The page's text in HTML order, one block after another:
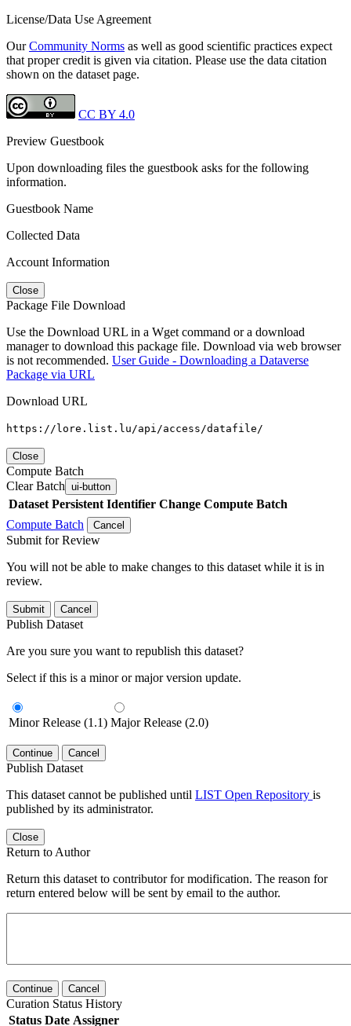
License/Data Use Agreement
OurCommunity Norms as well as good scientific practices expect
that proper credit is given via citation. Please use the data citation
shown on the dataset page.
CC BY 4.0
Preview Guestbook
Upon downloading files the guestbook asks for the following
information.
Guestbook Name
Collected Data
Account Information
Close
Package File Download
Use the Download URL in a Wget command or a download
manager to download this package file. Download via web browser
is not recommended. User Guide - Downloading a Dataverse
Package via URL
Download URL
https://lore.list.lu/api/access/datafile/
Close
Compute Batch
Clear Batch ui-button
Dataset Persistent Identifier Change Compute Batch
Compute Batch
Cancel
Submit for Review
You will not be able to make changes to this dataset while it is in
review.
Submit Cancel
Publish Dataset
Are you sure you want to republish this dataset?
Select if this is a minor or major version update.
Minor Release (1.1) Major Release (2.0)
Continue Cancel
Publish Dataset
This dataset cannot be published until LIST Open Repository is
published by its administrator.
Close
Return to Author
Return this dataset to contributor for modification. The reason for
return entered below will be sent by email to the author.
Continue Cancel
Curation Status History
Status Date Assigner